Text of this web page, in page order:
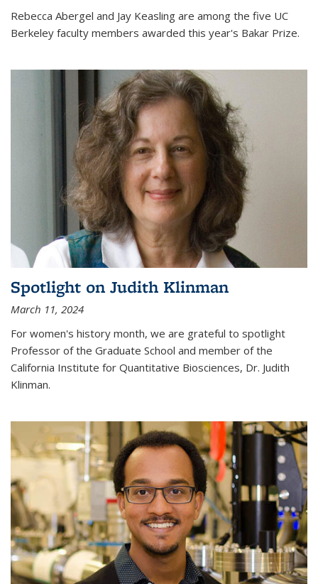
Rebecca Abergel and Jay Keasling are among the five UC
Berkeley faculty members awarded this year's Bakar Prize.
Spotlight on Judith Klinman
March 11, 2024
For women's history month, we are grateful to spotlight
Professor of the Graduate School and member of the
California Institute for Quantitative Biosciences, Dr. Judith
Klinman.